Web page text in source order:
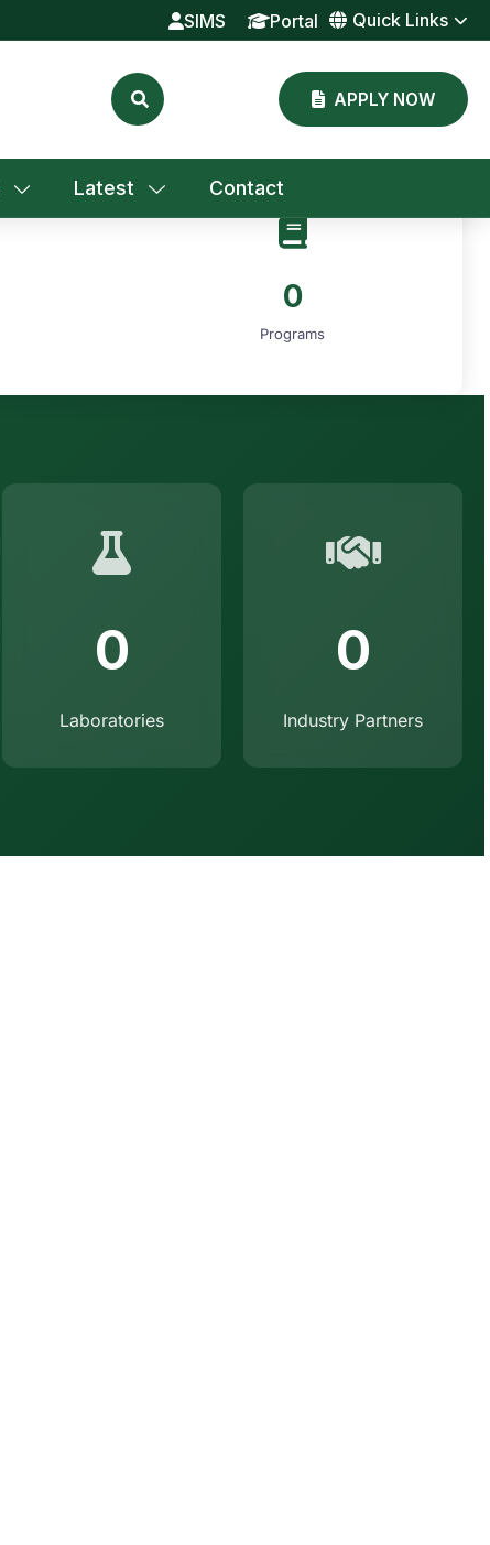
SIMS Portal Quick Links
APPLY NOW
Latest Contact
0
Programs
0
Laboratories
0
Industry Partners